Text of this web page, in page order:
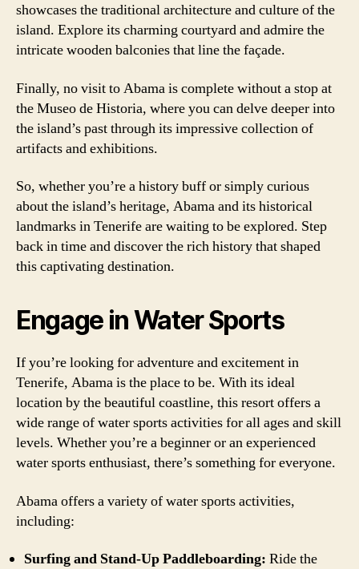
showcases the traditional architecture and culture of the
island. Explore its charming courtyard and admire the
intricate wooden balconies that line the façade.
Finally, no visit to Abama is complete without a stop at
the Museo de Historia, where you can delve deeper into
the island’s past through its impressive collection of
artifacts and exhibitions.
So, whether you’re a history buff or simply curious
about the island’s heritage, Abama and its historical
landmarks in Tenerife are waiting to be explored. Step
back in time and discover the rich history that shaped
this captivating destination.
Engage in Water Sports
If you’re looking for adventure and excitement in
Tenerife, Abama is the place to be. With its ideal
location by the beautiful coastline, this resort offers a
wide range of water sports activities for all ages and skill
levels. Whether you’re a beginner or an experienced
water sports enthusiast, there’s something for everyone.
Abama offers a variety of water sports activities,
including:
Surfing and Stand-Up Paddleboarding: Ride the